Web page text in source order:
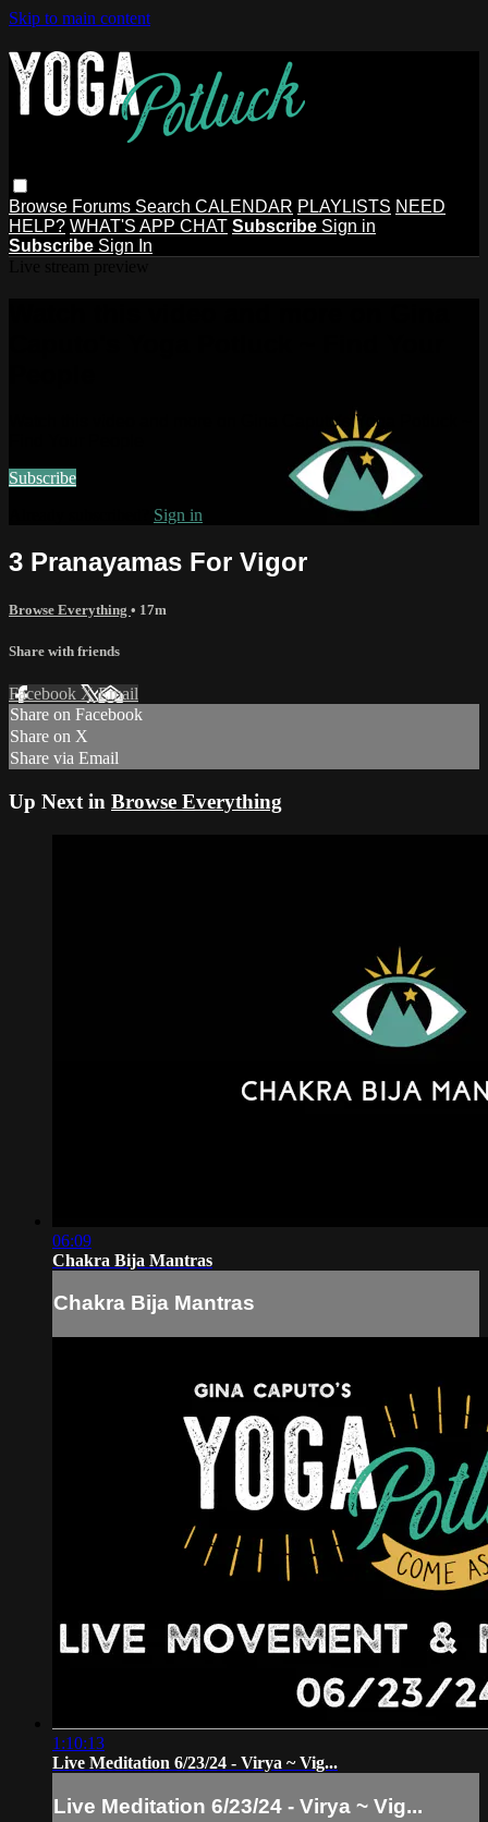
Skip to main content
Browse Forums Search CALENDAR PLAYLISTS NEED
HELP? WHAT'S APP CHAT Subscribe Sign in
Subscribe Sign In
Watch this video and more on Gina Caputo's Yoga Potluck ~
Subscribe
Sign in
3 Pranayamas For Vigor
Browse Everything • 17m
Share with friends
Facebook XEmail
Share on Facebook
Share on X
Share via Email
Up Next in Browse Everything
06:09
Chakra Bija Mantras
Chakra Bija Mantras
1:10:13
Live Meditation 6/23/24 - Virya ~ Vig...
Live Meditation 6/23/24 - Virya ~ Vig...